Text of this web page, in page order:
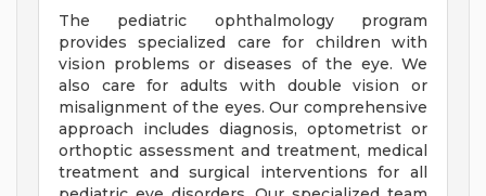
The pediatric ophthalmology program
provides specialized care for children with
vision problems or diseases of the eye. We
also care for adults with double vision or
misalignment of the eyes. Our comprehensive
approach includes diagnosis, optometrist or
orthoptic assessment and treatment, medical
treatment and surgical interventions for all